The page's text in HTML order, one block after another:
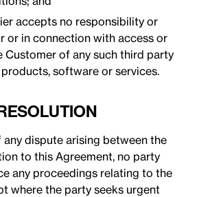
accepts no responsibility or
or in connection with access or
Customer of any such third party
software or services.
any dispute arising between the
to this Agreement, no party
any proceedings relating to the
where the party seeks urgent